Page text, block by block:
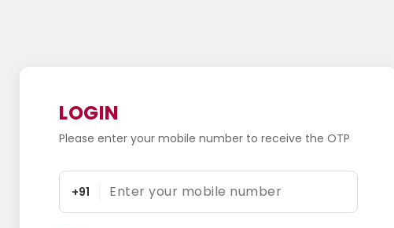
LOGIN
Please enter your mobile number to receive the OTP
+91